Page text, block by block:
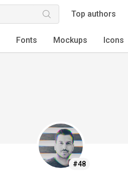
Top authors
Fonts Mockups Icons
#48